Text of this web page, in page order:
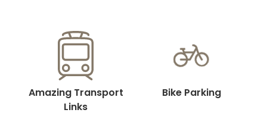
Amazing Transport
Links
Bike Parking